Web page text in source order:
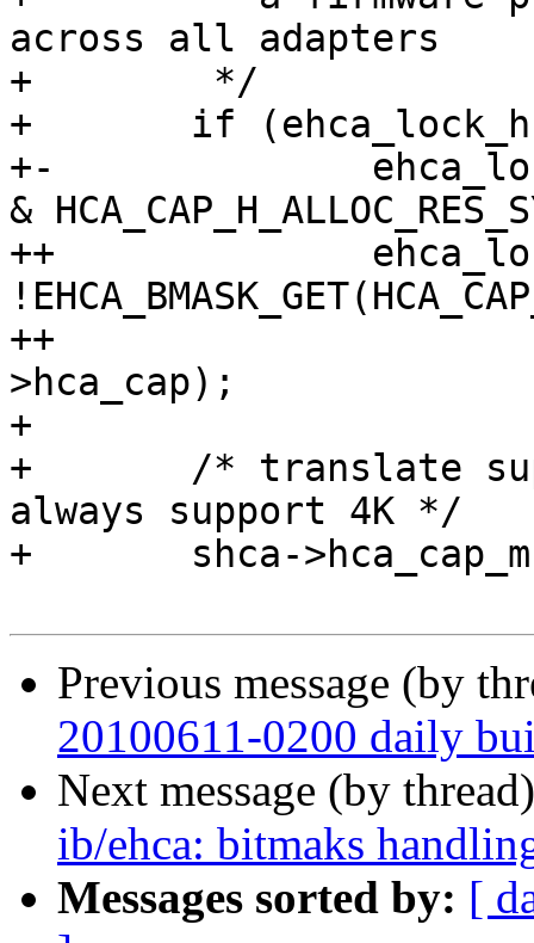
across all adapters
+ 	 */
+ 	if (ehca_lock_hcalls == -1)
+-		ehca_lock_hcalls = !(shca->hca_cap
&
++		ehca_lock_hcalls =
++					shca-
>hca_cap);
+
+ 	/* translate supported MR page sizes;
always support 4K */
+ 	shca->hca_cap_mr_pgsize = EHCA_PAGESIZE;
Previous message (by
20100611-0200 daily
Next message (by
ib/ehca: bitmaks
Messages sorted by: [